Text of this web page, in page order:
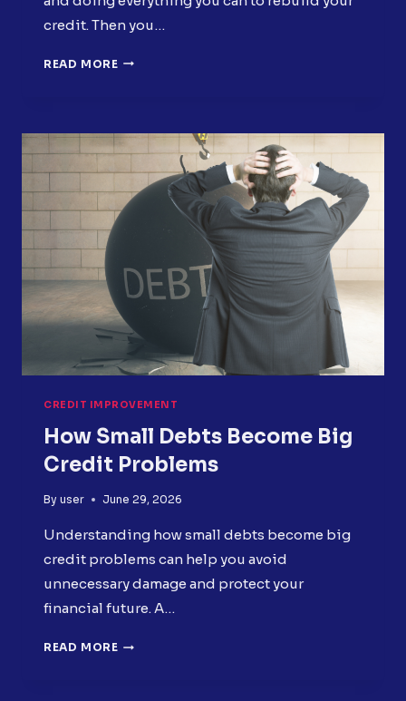
credit. Then you…
READ MORE
ITEMS
HURTING
YOUR
SCORE
CREDIT IMPROVEMENT
How Small Debts Become Big
Credit Problems
By user June 29, 2026
Understanding how small debts become big
credit problems can help you avoid
unnecessary damage and protect your
financial future. A…
READ MORE HOW